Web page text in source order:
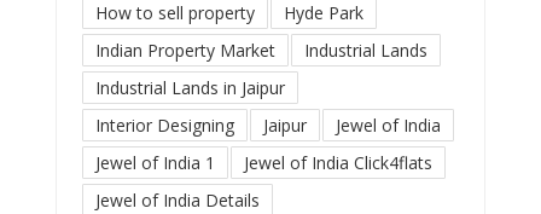
How to sell property
Hyde Park
Indian Property Market
Industrial Lands
Industrial Lands in Jaipur
Interior Designing
Jaipur
Jewel of India
Jewel of India 1
Jewel of India Click4flats
Jewel of India Details